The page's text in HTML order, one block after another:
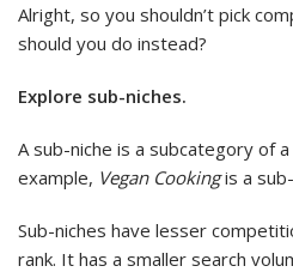
Alright, so you shouldn’t pick
should you do instead?
Explore sub-niches.
A sub-niche is a subcategory of
example, Vegan Cookingis a
Sub-niches have lesser
rank. It has a smaller search